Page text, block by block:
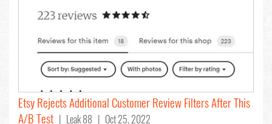
Etsy Rejects Additional Customer Review Filters After This
A/B Test | Leak 88 | Oct 25, 2022